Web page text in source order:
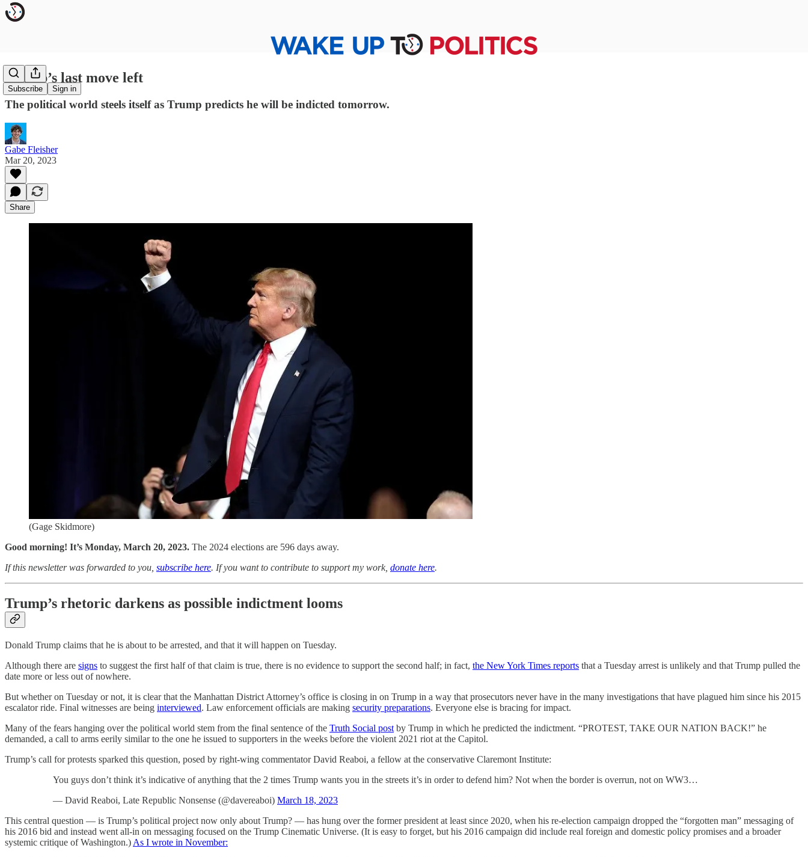
Subscribe Sign in
Trump’s last move left
The political world steels itself as Trump predicts he will be indicted tomorrow.
Gabe Fleisher
Mar 20, 2023
Share
(Gage Skidmore)
Good morning! It’s Monday, March 20, 2023. The 2024 elections are 596 days away.
If this newsletter was forwarded to you, subscribe here. If you want to contribute to support my work, donate here.
Trump’s rhetoric darkens as possible indictment looms
Donald Trump claims that he is about to be arrested, and that it will happen on Tuesday.
Although there are signs to suggest the first half of that claim is true, there is no evidence to support the second half; in fact, the New York Times reports that a Tuesday arrest is unlikely and that Trump pulled the
date more or less out of nowhere.
But whether on Tuesday or not, it is clear that the Manhattan District Attorney’s office is closing in on Trump in a way that prosecutors never have in the many investigations that have plagued him since his 2015
escalator ride. Final witnesses are being interviewed. Law enforcement officials are making security preparations. Everyone else is bracing for impact.
Many of the fears hanging over the political world stem from the final sentence of the Truth Social post by Trump in which he predicted the indictment. “PROTEST, TAKE OUR NATION BACK!” he
demanded, a call to arms eerily similar to the one he issued to supporters in the weeks before the violent 2021 riot at the Capitol.
Trump’s call for protests sparked this question, posed by right-wing commentator David Reaboi, a fellow at the conservative Claremont Institute:
You guys don’t think it’s indicative of anything that the 2 times Trump wants you in the streets it’s in order to defend him? Not when the border is overrun, not on WW3…
— David Reaboi, Late Republic Nonsense (@davereaboi) March 18, 2023
This central question — is Trump’s political project now only about Trump? — has hung over the former president at least since 2020, when his re-election campaign dropped the “forgotten man” messaging of
his 2016 bid and instead went all-in on messaging focused on the Trump Cinematic Universe. (It is easy to forget, but his 2016 campaign did include real foreign and domestic policy promises and a broader
systemic critique of Washington.) As I wrote in November: